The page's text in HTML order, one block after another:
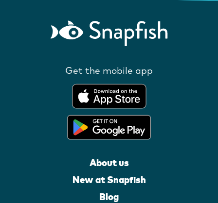
Get the mobile app
About us
New at Snapfish
Blog